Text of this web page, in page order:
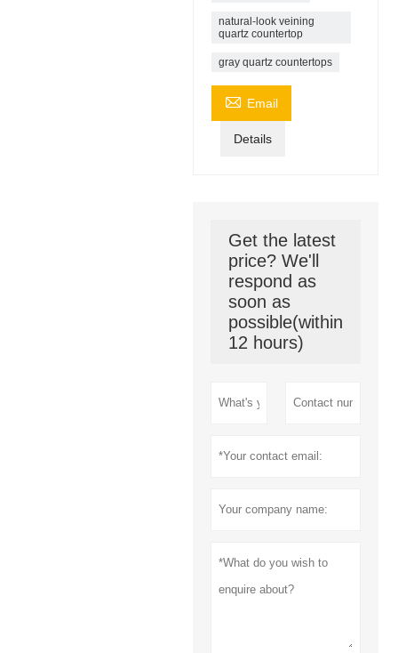
natural-look veining
quartz countertop
gray quartz countertops
 Email
Details
Get the latest
price? We'll
respond as
soon as
possible(within
12 hours)